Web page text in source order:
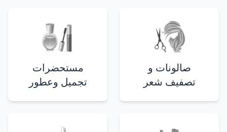
صالونات و
تصفيف شعر
مستحضرات
تجميل وعطور